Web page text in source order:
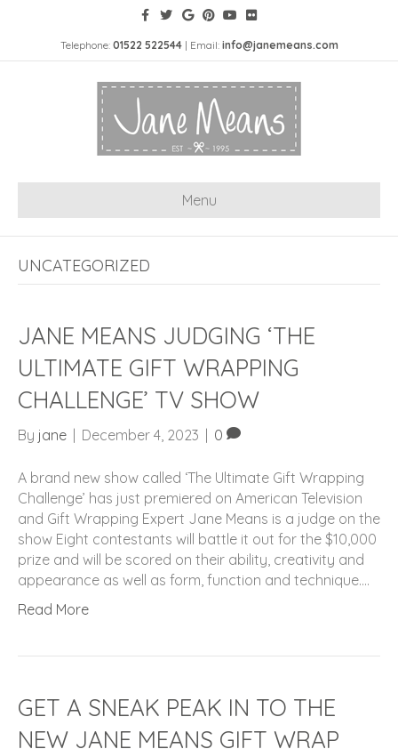
Telephone: 01522 522544| Email: info@janemeans.com
Menu
UNCATEGORIZED
JANE MEANS JUDGING ‘THE
ULTIMATE GIFT WRAPPING
CHALLENGE’ TV SHOW
By jane December 4, 2023 0
A brand new show called ‘The Ultimate Gift Wrapping
Challenge’ has just premiered on American Television
and Gift Wrapping Expert Jane Means is a judge on the
show Eight contestants will battle it out for the $10,000
prize and will be scored on their ability, creativity and
appearance as well as form, function and technique.…
Read More
GET A SNEAK PEAK IN TO THE
NEW JANE MEANS GIFT WRAP